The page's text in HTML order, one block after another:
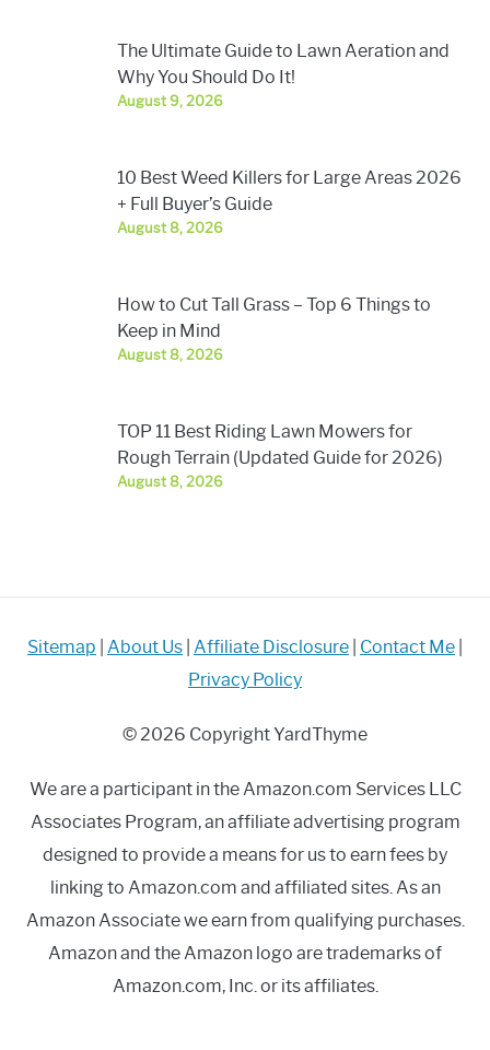
The Ultimate Guide to Lawn Aeration and
Why You Should Do It!
August 9, 2026
10 Best Weed Killers for Large Areas 2026
+ Full Buyer’s Guide
August 8, 2026
How to Cut Tall Grass – Top 6 Things to
Keep in Mind
August 8, 2026
TOP 11 Best Riding Lawn Mowers for
Rough Terrain (Updated Guide for 2026)
August 8, 2026
Sitemap About Us Affiliate Disclosure Contact Me
Privacy Policy
© 2026 Copyright YardThyme
We are a participant in the Amazon.com Services LLC
Associates Program, an affiliate advertising program
designed to provide a means for us to earn fees by
linking to Amazon.com and affiliated sites. As an
Amazon Associate we earn from qualifying purchases.
Amazon and the Amazon logo are trademarks of
Amazon.com, Inc. or its affiliates.